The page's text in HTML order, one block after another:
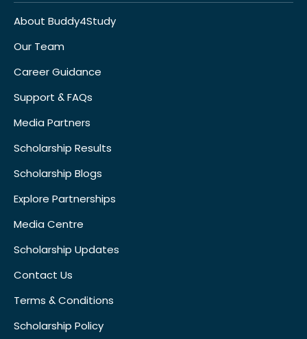
About Buddy4Study
Our Team
Career Guidance
Support & FAQs
Media Partners
Scholarship Results
Scholarship Blogs
Explore Partnerships
Media Centre
Scholarship Updates
Contact Us
Terms & Conditions
Scholarship Policy